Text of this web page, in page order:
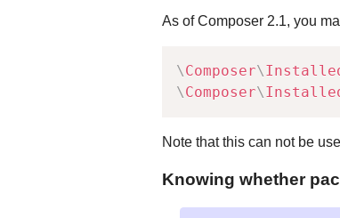
As of Composer 2.1, you
\Composer\
\Composer\
Note that this can not be
Knowing whether